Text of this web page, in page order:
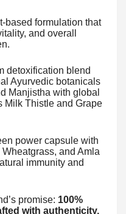
based formulation that
and overall
detoxification blend
Ayurvedic botanicals
Manjistha with global
Milk Thistle and Grape
power capsule with
and Amla
immunity and
promise: 100%
with authenticity,